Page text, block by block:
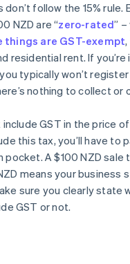
don’t follow the 15%
NZD are “zero-rated”
things are GST-exempt
residential rent. If
typically won’t
nothing to collect or
include GST in the price
this tax, you’ll have to
pocket. A $100 NZD sale
means your business
sure you clearly state
GST or not.